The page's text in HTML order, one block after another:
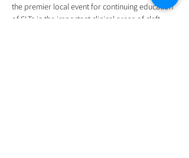
the premier local event for continuing education
of SLTs in the important clinical areas of cleft